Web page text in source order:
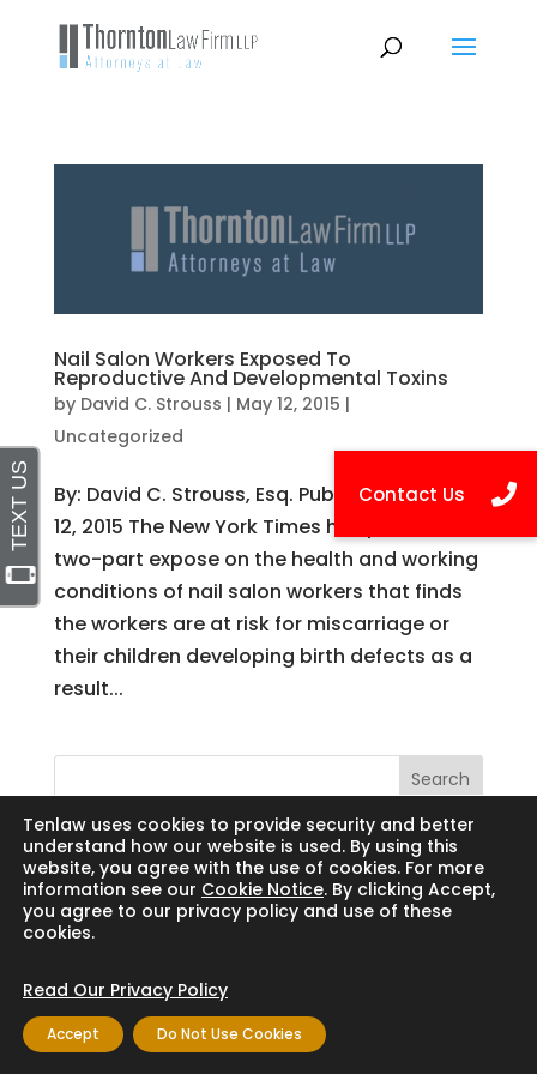
Nail Salon Workers Exposed To
Reproductive And Developmental Toxins
by David C. Strouss | May 12, 2015 |
Uncategorized
By: David C. Strouss, Esq. Published on May
12, 2015 The New York Times has published a
two-part expose on the health and working
conditions of nail salon workers that finds
the workers are at risk for miscarriage or
their children developing birth defects as a
result...
Search
Copyright © 2024 Thornton Law Firm. All
Tenlaw uses cookies to provide security and better
understand how our website is used. By using this
website, you agree with the use of cookies. For more
information see our Cookie Notice. By clicking Accept,
you agree to our privacy policy and use of these
cookies.
Read Our Privacy Policy
Accept Do Not Use Cookies